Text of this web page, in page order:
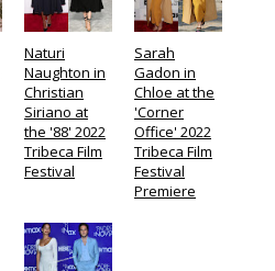
Naturi
Naughton in
Christian
Siriano at
the '88' 2022
Tribeca Film
Festival
Sarah
Gadon in
Chloe at the
'Corner
Office' 2022
Tribeca Film
Festival
Premiere